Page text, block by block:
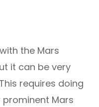
the Mars
it can be very
requires doing
Mars